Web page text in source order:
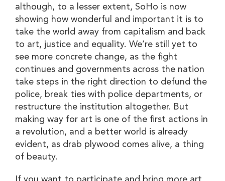
although, to a lesser extent, SoHo is now
showing how wonderful and important it is to
take the world away from capitalism and back
to art, justice and equality. We’re still yet to
see more concrete change, as the fight
continues and governments across the nation
take steps in the right direction to defund the
police, break ties with police departments, or
restructure the institution altogether. But
making way for art is one of the first actions in
a revolution, and a better world is already
evident, as drab plywood comes alive, a thing
of beauty.